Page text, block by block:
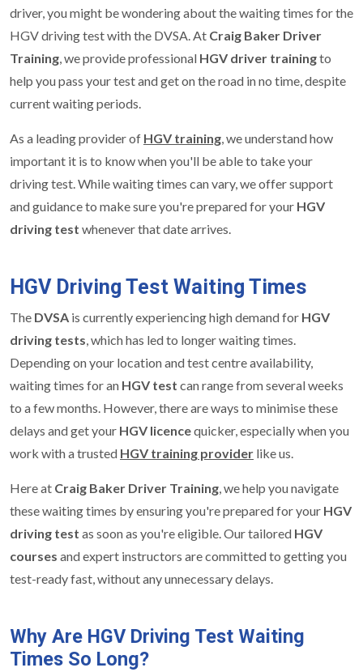
driver, you might be wondering about the waiting times for the
HGV driving test with the DVSA. At Craig Baker Driver
Training, we provide professional HGV driver trainingto
help you pass your test and get on the road in no time, despite
current waiting periods.
As a leading provider of HGV training, we understand how
important it is to know when you'll be able to take your
driving test. While waiting times can vary, we offer support
and guidance to make sure you're prepared for your HGV
driving test whenever that date arrives.
HGV Driving Test Waiting Times
The DVSA is currently experiencing high demand for HGV
driving tests, which has led to longer waiting times.
Depending on your location and test centre availability,
waiting times for an HGV test can range from several weeks
to a few months. However, there are ways to minimise these
delays and get your HGV licencequicker, especially when you
work with a trusted HGV training provider like us.
Here at Craig Baker Driver Training, we help you navigate
these waiting times by ensuring you're prepared for your HGV
driving test as soon as you're eligible. Our tailored HGV
courses and expert instructors are committed to getting you
test-ready fast, without any unnecessary delays.
Why Are HGV Driving Test Waiting
Times So Long?